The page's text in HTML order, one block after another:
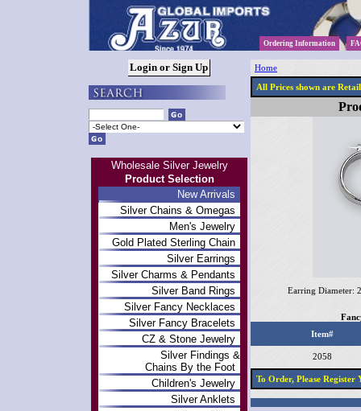
Ordering Information
Wholesale Silver Jewelry
Product Selection
New Arrivals
Silver Chains & Omegas
Men's Jewelry
Gold Plated Sterling Chain
Silver Earrings
Silver Charms & Pendants
Silver Band Rings
Silver Fancy Necklaces
Silver Fancy Bracelets
CZ & Stone Jewelry
Silver Findings &
Chains By the Foot
Children's Jewelry
Silver Anklets
Home
All Prices shown are
Earring Diameter:
Item#
2058
To Order, Please